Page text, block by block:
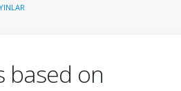
based on